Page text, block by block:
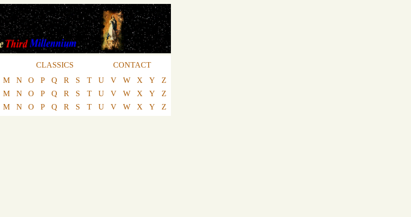
CLASSICS
CONTACT
M N O P Q R S T U V W X Y
Z
M N O P Q R S T U V W X Y
Z
M N O P Q R S T U V W X Y Z